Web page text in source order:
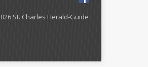
St. Charles Herald-Guide